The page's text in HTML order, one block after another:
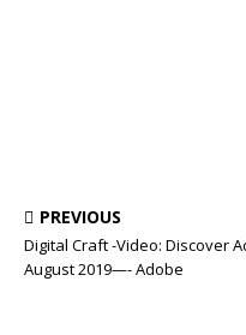
PREVIOUS
Digital Craft -Video: Discover
August 2019—- Adobe